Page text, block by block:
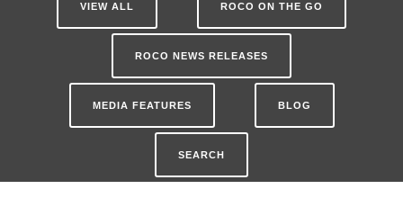
VIEW ALL ROCO ON THE GO
ROCO NEWS RELEASES
MEDIA FEATURES BLOG
SEARCH